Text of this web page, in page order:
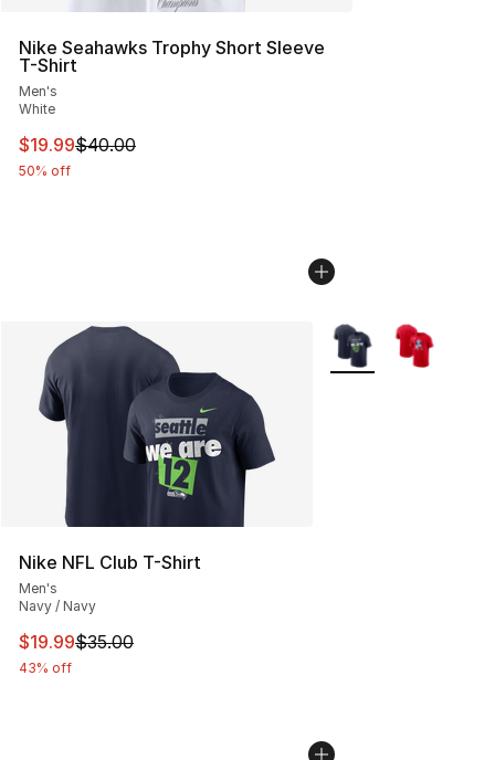
Nike Seahawks Trophy Short Sleeve
T-Shirt
Men's
White
This item is on sale. Price dropped from $40.00 to
$19.99$40.00
50% off
Nike NFL Club T-Shirt
Men's
Navy / Navy
This item is on sale. Price dropped from $35.00 to
$19.99$35.00
43% off
More Colors